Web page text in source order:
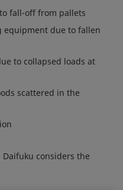
fall-off from pallets
equipment due to fallen
to collapsed loads at
scattered in the
considers the